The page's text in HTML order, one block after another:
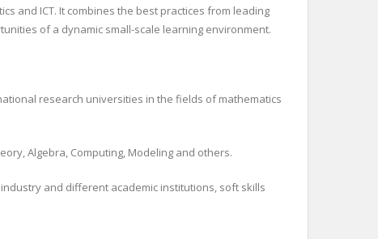
and ICT. It combines the best practices from leading
of a dynamic small-scale learning environment.
research universities in the fields of mathematics
Algebra, Computing, Modeling and others.
and different academic institutions, soft skills